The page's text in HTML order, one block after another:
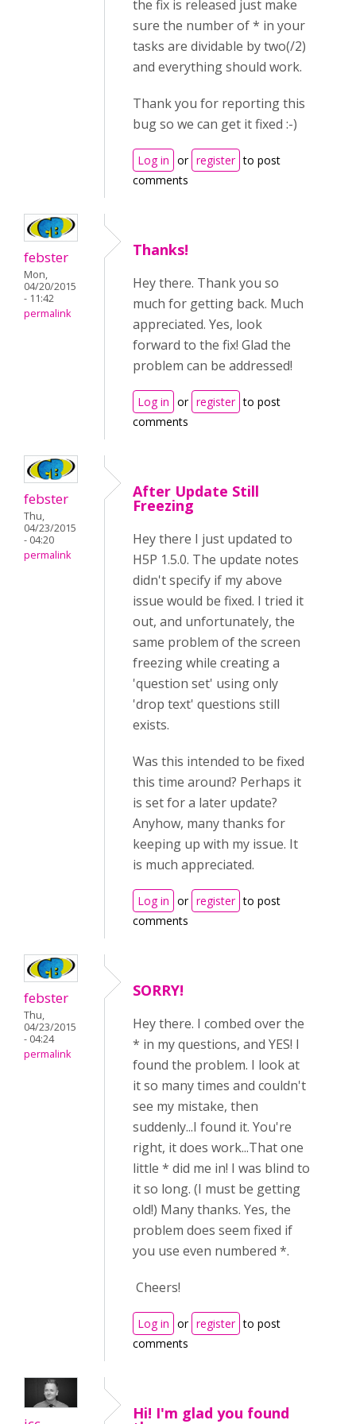
the fix is released just make
sure the number of * in your
tasks are dividable by two(/2)
and everything should work.
Thank you for reporting this
bug so we can get it fixed :-)
Log in or register to post
comments
febster
Mon,
04/20/2015
- 11:42
permalink
Thanks!
Hey there. Thank you so
much for getting back. Much
appreciated. Yes, look
forward to the fix! Glad the
problem can be addressed!
Log in or register to post
comments
febster
Thu,
04/23/2015
- 04:20
permalink
After Update Still
Freezing
Hey there I just updated to
H5P 1.5.0. The update notes
didn't specify if my above
issue would be fixed. I tried it
out, and unfortunately, the
same problem of the screen
freezing while creating a
'question set' using only
'drop text' questions still
exists.
Was this intended to be fixed
this time around? Perhaps it
is set for a later update?
Anyhow, many thanks for
keeping up with my issue. It
is much appreciated.
Log in or register to post
comments
febster
Thu,
04/23/2015
- 04:24
permalink
SORRY!
Hey there. I combed over the
* in my questions, and YES! I
found the problem. I look at
it so many times and couldn't
see my mistake, then
suddenly...I found it. You're
right, it does work...That one
little * did me in! I was blind to
it so long. (I must be getting
old!) Many thanks. Yes, the
problem does seem fixed if
you use even numbered *.
Cheers!
Log in or register to post
comments
Hi! I'm glad you found